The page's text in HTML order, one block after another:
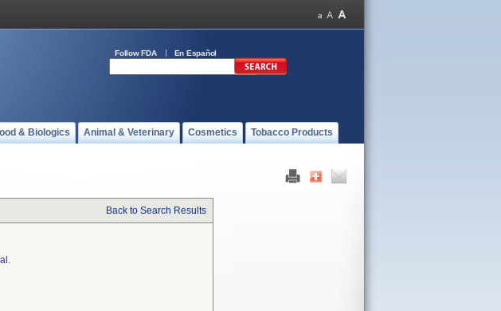
Follow FDA En Español
& Biologics Animal & Veterinary Cosmetics Tobacco Products
Back to Search Results